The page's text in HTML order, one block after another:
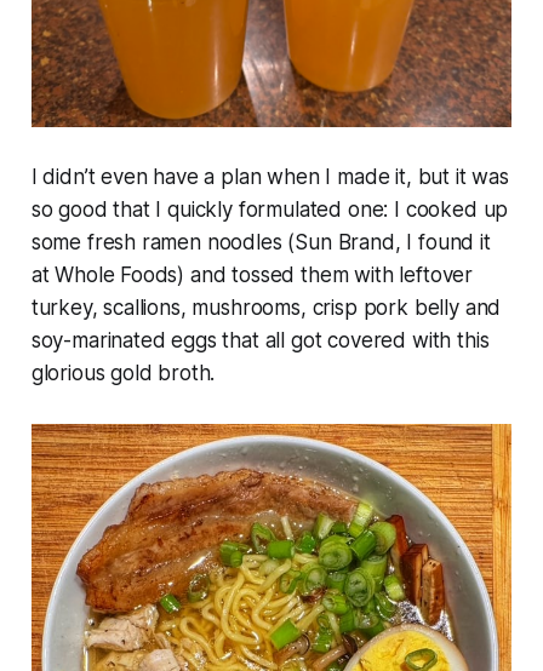
I didn’t even have a plan when I made it, but it was
so good that I quickly formulated one: I cooked up
some fresh ramen noodles (Sun Brand, I found it
at Whole Foods) and tossed them with leftover
turkey, scallions, mushrooms, crisp pork belly and
soy-marinated eggs that all got covered with this
glorious gold broth.